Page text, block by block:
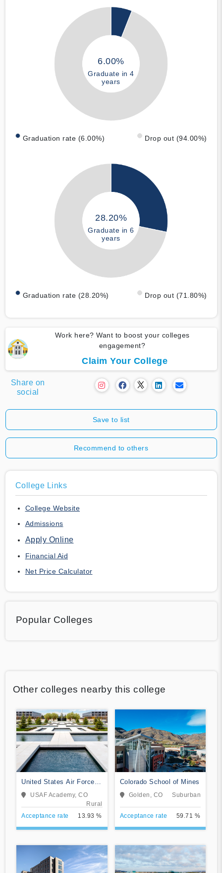
6.00%
Graduate in 4
years
Graduation rate (6.00%) Drop out (94.00%)
28.20%
Graduate in 6
years
Graduation rate (28.20%) Drop out (71.80%)
Work here? Want to boost your colleges
engagement?
Claim Your College
Share on
social
Save to list
Recommend to others
College Links
College Website
Admissions
Apply Online
Financial Aid
Net Price Calculator
Popular Colleges
Other colleges nearby this college
United States Air Force
Academy
USAF Academy, CO
Rural
Acceptance rate
13.93 %
Colorado School of Mines
Golden, CO Suburban
Acceptance rate 59.71 %